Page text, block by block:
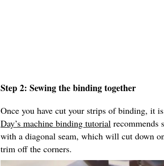
Step 2: Sewing the binding together
Once you have cut your strips of binding, it
Day’s machine binding tutorial recommends
with a diagonal seam, which will cut down
trim off the corners.